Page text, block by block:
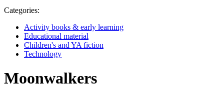
Categories:
Activity books & early learning
Educational material
Children's and YA fiction
Technology
Moonwalkers